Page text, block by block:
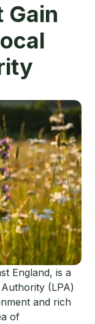
Gain
England, is a
(LPA)
and rich
of